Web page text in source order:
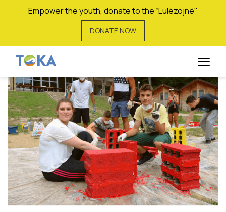
Empower the youth, donate to the “Lulëzojnë"
DONATE NOW